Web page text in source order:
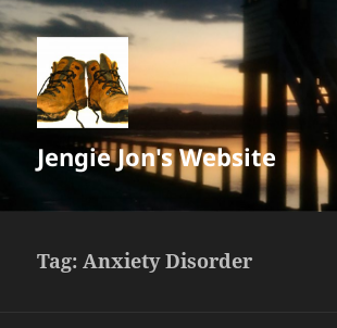
Jengie Jon's Website
Tag:Anxiety Disorder